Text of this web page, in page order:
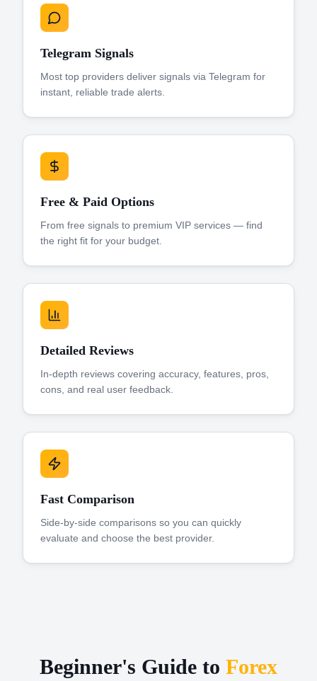
Telegram Signals
Most top providers deliver signals via Telegram for
instant, reliable trade alerts.
Free & Paid Options
From free signals to premium VIP services — find
the right fit for your budget.
Detailed Reviews
In-depth reviews covering accuracy, features, pros,
cons, and real user feedback.
Fast Comparison
Side-by-side comparisons so you can quickly
evaluate and choose the best provider.
Beginner's Guide to Forex